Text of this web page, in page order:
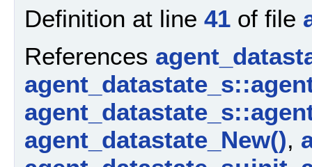
Definition at line 41 of file
References
agent_datastate_New(),